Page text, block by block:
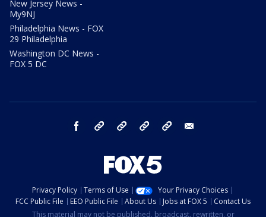
New Jersey News -
My9NJ
Philadelphia News - FOX
29 Philadelphia
Washington DC News -
FOX 5 DC
facebook Instagram TikTok YouTube
Privacy Policy Terms of Use
Your Privacy Choices
FCC Public File
EEO Public File About Us Jobs at FOX 5
Contact Us
This material may not be published, broadcast, rewritten, or